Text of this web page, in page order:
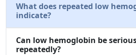
What does repeated low
indicate?
Can low hemoglobin be
repeatedly?